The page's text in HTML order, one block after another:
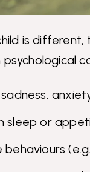
is
sleep or
behaviours